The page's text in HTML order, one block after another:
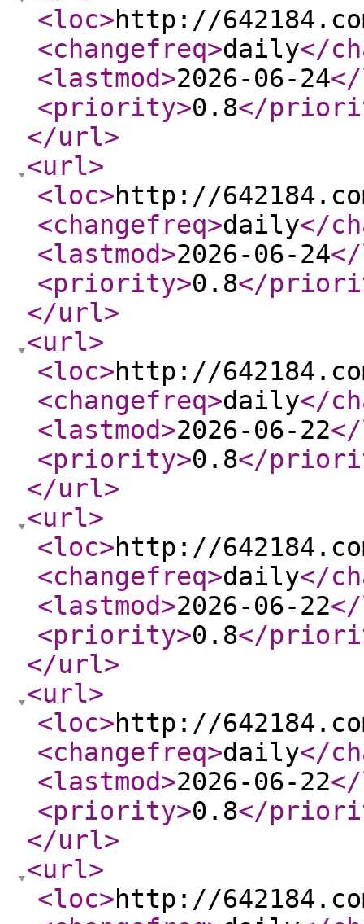
<loc>http://
<changefreq>daily</
<lastmod>2026-06-24
<priority>0.8</
</url>
<url>
<loc>http://
<changefreq>daily</
<lastmod>2026-06-24
<priority>0.8</
</url>
<url>
<loc>http://
<changefreq>daily</
<lastmod>2026-06-22
<priority>0.8</
</url>
<url>
<loc>http://
<changefreq>daily</
<lastmod>2026-06-22
<priority>0.8</
</url>
<url>
<loc>http://
<changefreq>daily</
<lastmod>2026-06-22
<priority>0.8</
</url>
<url>
<loc>http://